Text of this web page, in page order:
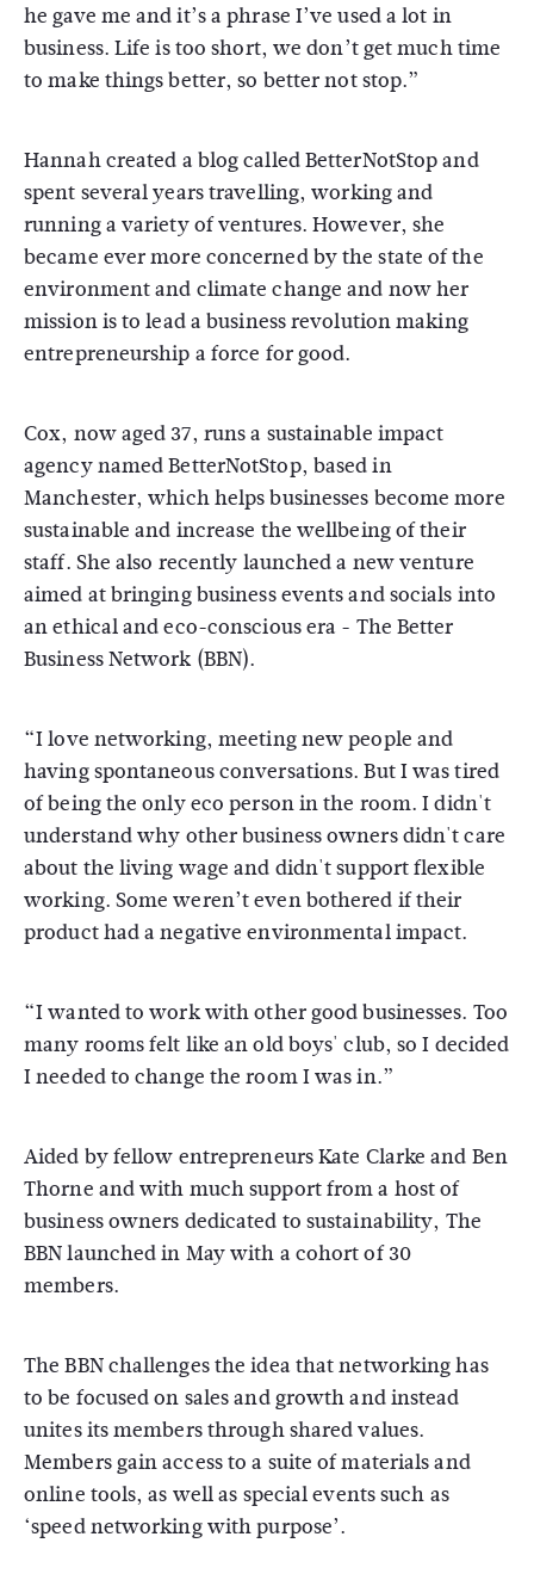
he gave me and it’s a phrase I’ve used a lot in
business. Life is too short, we don’t get much time
to make things better, so better not stop.”
Hannah created a blog called BetterNotStop and
spent several years travelling, working and
running a variety of ventures. However, she
became ever more concerned by the state of the
environment and climate change and now her
mission is to lead a business revolution making
entrepreneurship a force for good.
Cox, now aged 37, runs a sustainable impact
agency named BetterNotStop, based in
Manchester, which helps businesses become more
sustainable and increase the wellbeing of their
staff. She also recently launched a new venture
aimed at bringing business events and socials into
an ethical and eco-conscious era - The Better
Business Network (BBN).
“I love networking, meeting new people and
having spontaneous conversations. But I was tired
of being the only eco person in the room. I didn't
understand why other business owners didn't care
about the living wage and didn't support flexible
working. Some weren’t even bothered if their
product had a negative environmental impact.
“I wanted to work with other good businesses. Too
many rooms felt like an old boys' club, so I decided
I needed to change the room I was in.”
Aided by fellow entrepreneurs Kate Clarke and Ben
Thorne and with much support from a host of
business owners dedicated to sustainability, The
BBN launched in May with a cohort of 30
members.
The BBN challenges the idea that networking has
to be focused on sales and growth and instead
unites its members through shared values.
Members gain access to a suite of materials and
online tools, as well as special events such as
‘speed networking with purpose’.